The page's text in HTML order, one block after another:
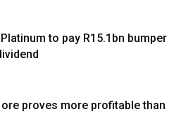
to pay R15.1bn bumper
proves more profitable than